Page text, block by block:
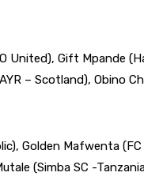
United), Gift Mpande
– Scotland), Obino
Golden Mafwenta
(Simba SC -